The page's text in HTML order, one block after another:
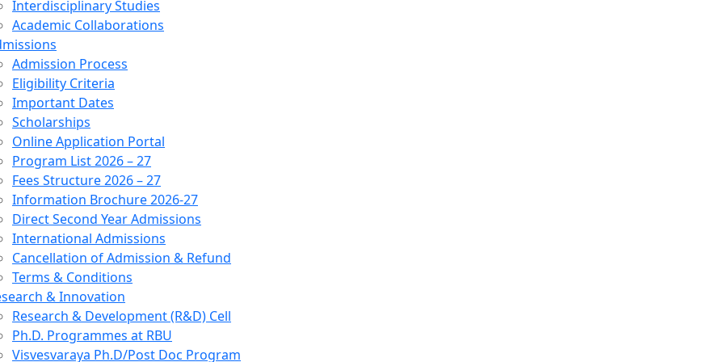
Interdisciplinary Studies
Academic Collaborations
Admission Process
Eligibility Criteria
Important Dates
Scholarships
Online Application Portal
Program List 2026 – 27
Fees Structure 2026 – 27
Information Brochure 2026-27
Direct Second Year Admissions
International Admissions
Cancellation of Admission & Refund
Terms & Conditions
& Innovation
Research & Development (R&D) Cell
Ph.D. Programmes at RBU
Visvesvaraya Ph.D/Post Doc Program